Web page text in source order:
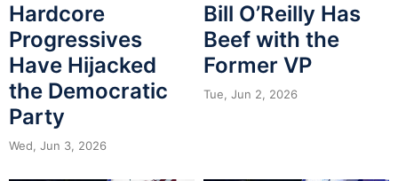
Hardcore
Progressives
Have Hijacked
the Democratic
Party
Wed, Jun 3, 2026
Bill O’Reilly Has
Beef with the
Former VP
Tue, Jun 2, 2026